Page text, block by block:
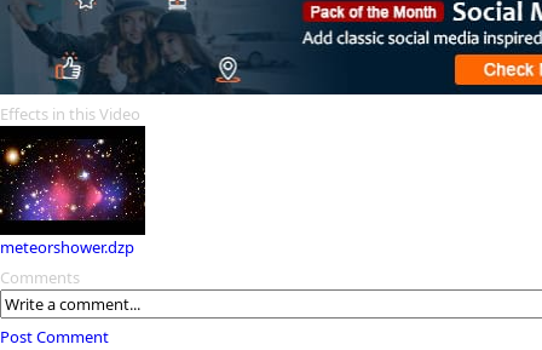
Effects in this Video
meteorshower.dzp
Comments
Post Comment